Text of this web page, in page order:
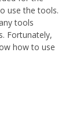
use the tools.
tools
Fortunately,
how to use